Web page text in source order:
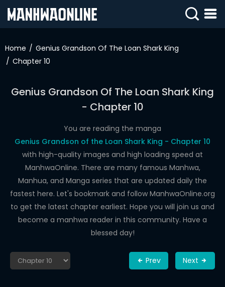
IN
SIGN
UP
HOME
DRAMA
COMEDY
Home
Genius Grandson Of The Loan Shark King
Chapter 10
Genius Grandson Of The Loan Shark King
- Chapter 10
You are reading the manga
Genius Grandson of the Loan Shark King - Chapter 10
with high-quality images and high loading speed at
ManhwaOnline. There are many famous Manhwa,
Manhua, and Manga series that are updated daily the
fastest here. Let's bookmark and follow ManhwaOnline.org
to get the latest chapter earliest. Hope you will join us and
become a manhwa reader in this community. Have a
blessed day!
Prev Next